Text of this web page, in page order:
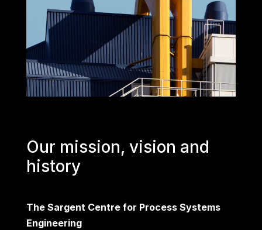
Our mission, vision and
history
The Sargent Centre for Process Systems
Engineering